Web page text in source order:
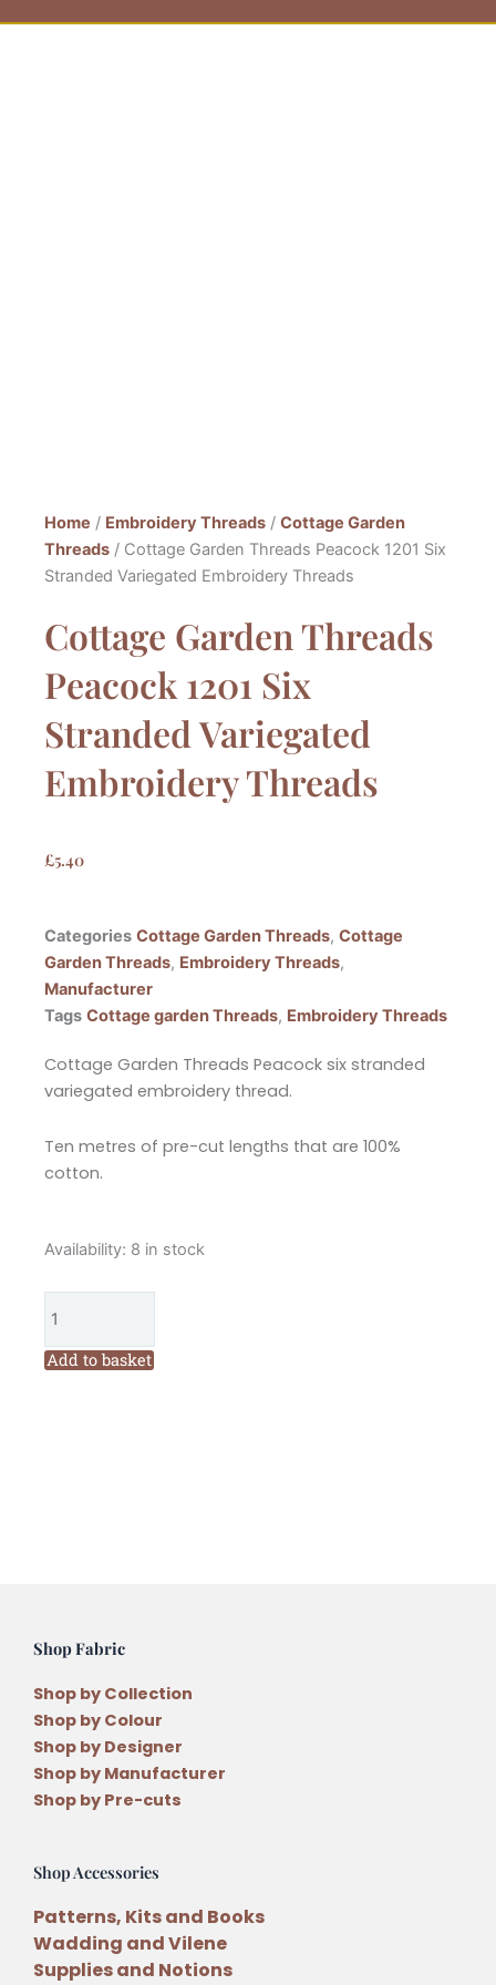
Home / Embroidery Threads / Cottage Garden
Threads / Cottage Garden Threads Peacock 1201 Six
Stranded Variegated Embroidery Threads
Cottage Garden Threads
Peacock 1201 Six
Stranded Variegated
Embroidery Threads
£5.40
Categories Cottage Garden Threads, Cottage
Garden Threads, Embroidery Threads,
Manufacturer
Tags Cottage garden Threads, Embroidery Threads
Cottage Garden Threads Peacock six stranded
variegated embroidery thread.
Ten metres of pre-cut lengths that are 100%
cotton.
Availability: 8 in stock
Cottage
Peacock
1201
Add to basket
Shop Fabric
Shop by Collection
Shop by Colour
Shop by Designer
Shop by Manufacturer
Shop by Pre-cuts
Shop Accessories
Patterns, Kits and Books
Wadding and Vilene
Supplies and Notions